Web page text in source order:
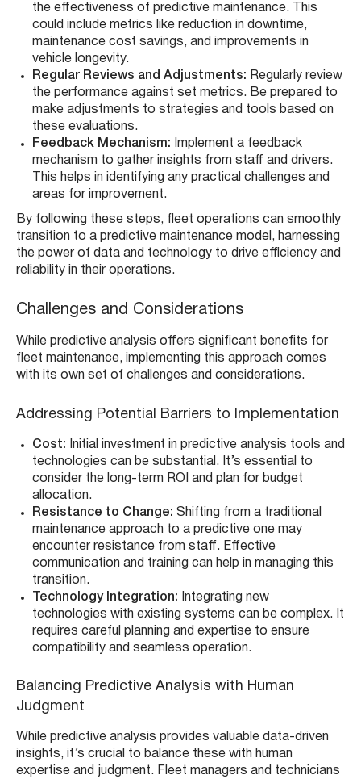
the effectiveness of predictive maintenance. This
could include metrics like reduction in downtime,
maintenance cost savings, and improvements in
vehicle longevity.
Regular Reviews and Adjustments: Regularly review
the performance against set metrics. Be prepared to
make adjustments to strategies and tools based on
these evaluations.
Feedback Mechanism:
Implement a feedback
mechanism to gather insights from staff and drivers.
This helps in identifying any practical challenges and
areas for improvement.
By following these steps, fleet operations can smoothly
transition to a predictive maintenance model, harnessing
the power of data and technology to drive efficiency and
reliability in their operations.
Challenges and Considerations
While predictive analysis offers significant benefits for
fleet maintenance, implementing this approach comes
with its own set of challenges and considerations.
Addressing Potential Barriers to Implementation
Cost: Initial investment in predictive analysis tools and
technologies can be substantial. It’s essential to
consider the long-term ROI and plan for budget
allocation.
Resistance to Change: Shifting from a traditional
maintenance approach to a predictive one may
encounter resistance from staff. Effective
communication and training can help in managing this
transition.
Technology Integration: Integrating new
technologies with existing systems can be complex. It
requires careful planning and expertise to ensure
compatibility and seamless operation.
Balancing Predictive Analysis with Human
Judgment
While predictive analysis provides valuable data-driven
insights, it’s crucial to balance these with human
expertise and judgment. Fleet managers and technicians